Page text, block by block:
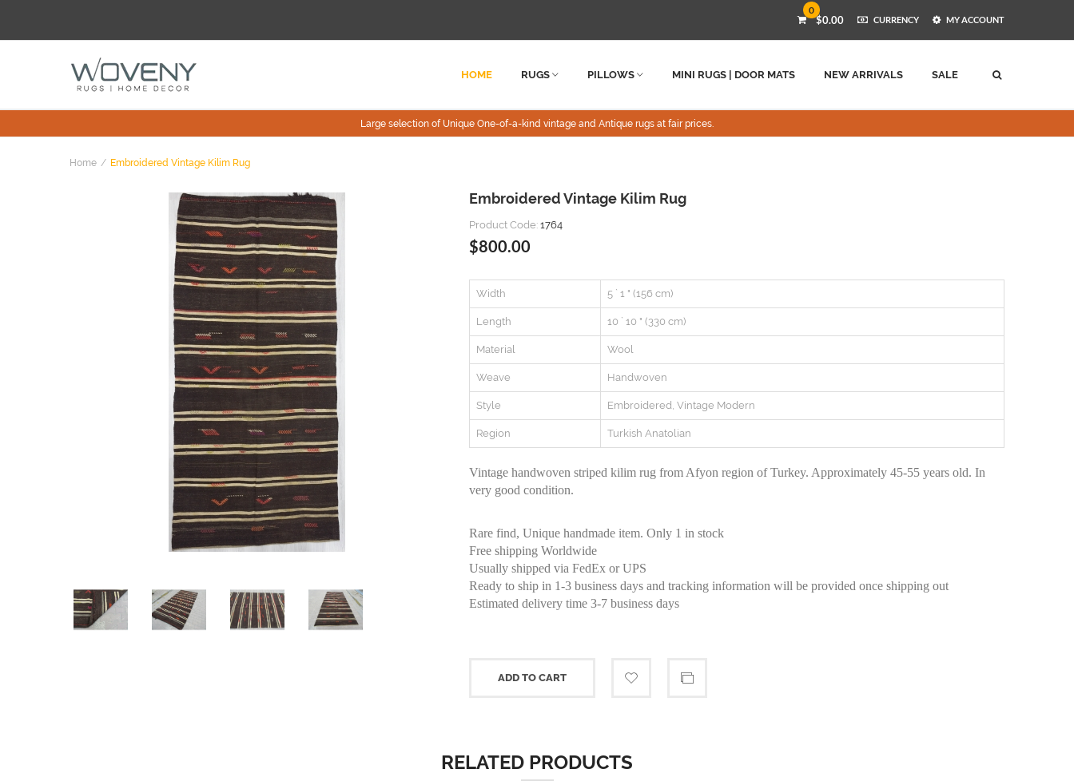
0
$0.00 CURRENCY MY ACCOUNT
HOME RUGS PILLOWS MINI RUGS | DOOR MATS NEW ARRIVALS SALE
Large selection of Unique One-of-a-kind vintage and Antique rugs at fair prices.
Home Embroidered Vintage Kilim Rug
Embroidered Vintage Kilim Rug
Product Code: 1764
$800.00
Width 5 ` 1 " (156 cm)
Length 10 ` 10 " (330 cm)
Material Wool
Weave Handwoven
Style Embroidered, Vintage Modern
Region Turkish Anatolian
Vintage handwoven striped kilim rug from Afyon region of Turkey. Approximately 45-55 years old. In
very good condition.
Rare find, Unique handmade item. Only 1 in stock
Free shipping Worldwide
Usually shipped via FedEx or UPS
Ready to ship in 1-3 business days and tracking information will be provided once shipping out
Estimated delivery time 3-7 business days
ADD TO CART
RELATED PRODUCTS